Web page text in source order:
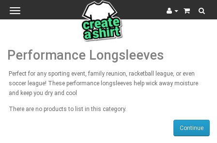
Toggle
navigation
Performance Longsleeves
Perfect for any sporting event, family reunion, racketball league, or even
soccer league! These performance longsleeves help wick away moisture
and keep you dry and cool
There are no products to list in this category.
Continue